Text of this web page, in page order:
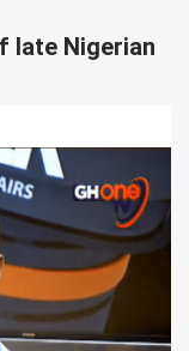
late Nigerian